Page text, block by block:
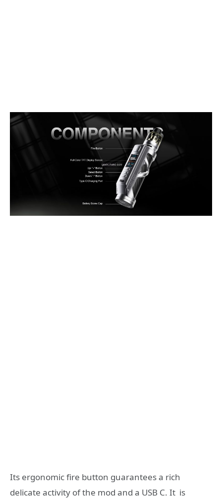
Its ergonomic fire button guarantees a rich
delicate activity of the mod and a USB C. It is